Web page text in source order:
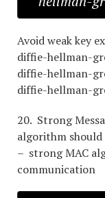
Avoid weak key
diffie-hellman-
diffie-hellman-
diffie-hellman-
20. Strong
algorithm should
– strong MAC
communication